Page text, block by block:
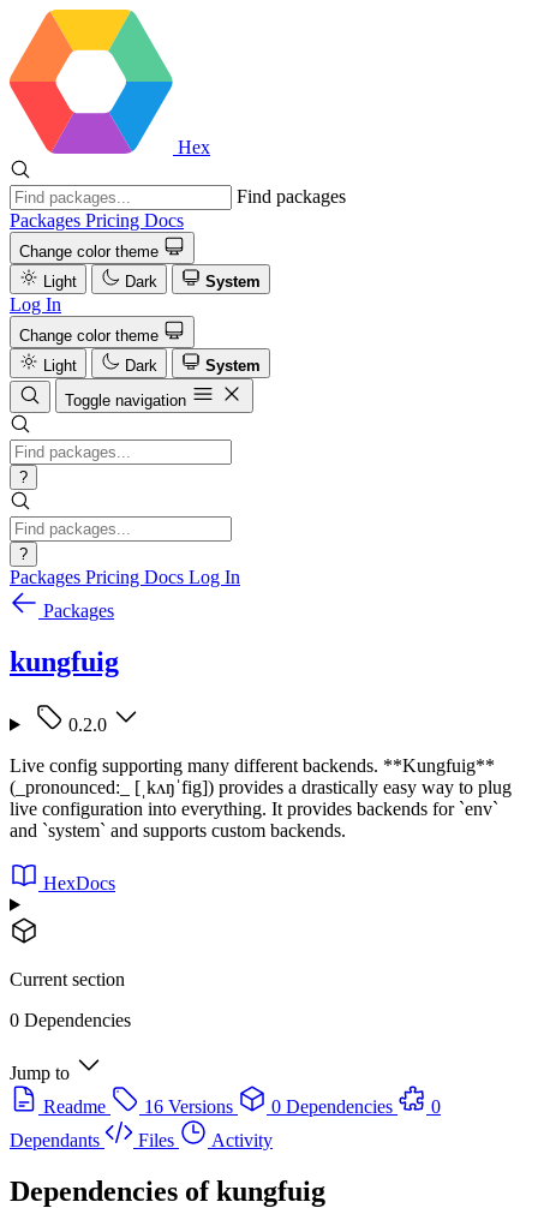
Hex
Find packages
Packages Pricing Docs
Change color theme
Light
Dark System
Log In
Change color theme
Light
Dark
System
Toggle navigation
?
?
Packages Pricing Docs Log In
Packages
kungfuig
0.2.0
Live config supporting many different backends. **Kungfuig**
(_pronounced:_ [ˌkʌŋˈfig]) provides a drastically easy way to plug
live configuration into everything. It provides backends for `env`
and `system` and supports custom backends.
HexDocs
Current section
0 Dependencies
Jump to
Readme
16 Versions 0 Dependencies
0
Dependants
Files Activity
Dependencies ofkungfuig